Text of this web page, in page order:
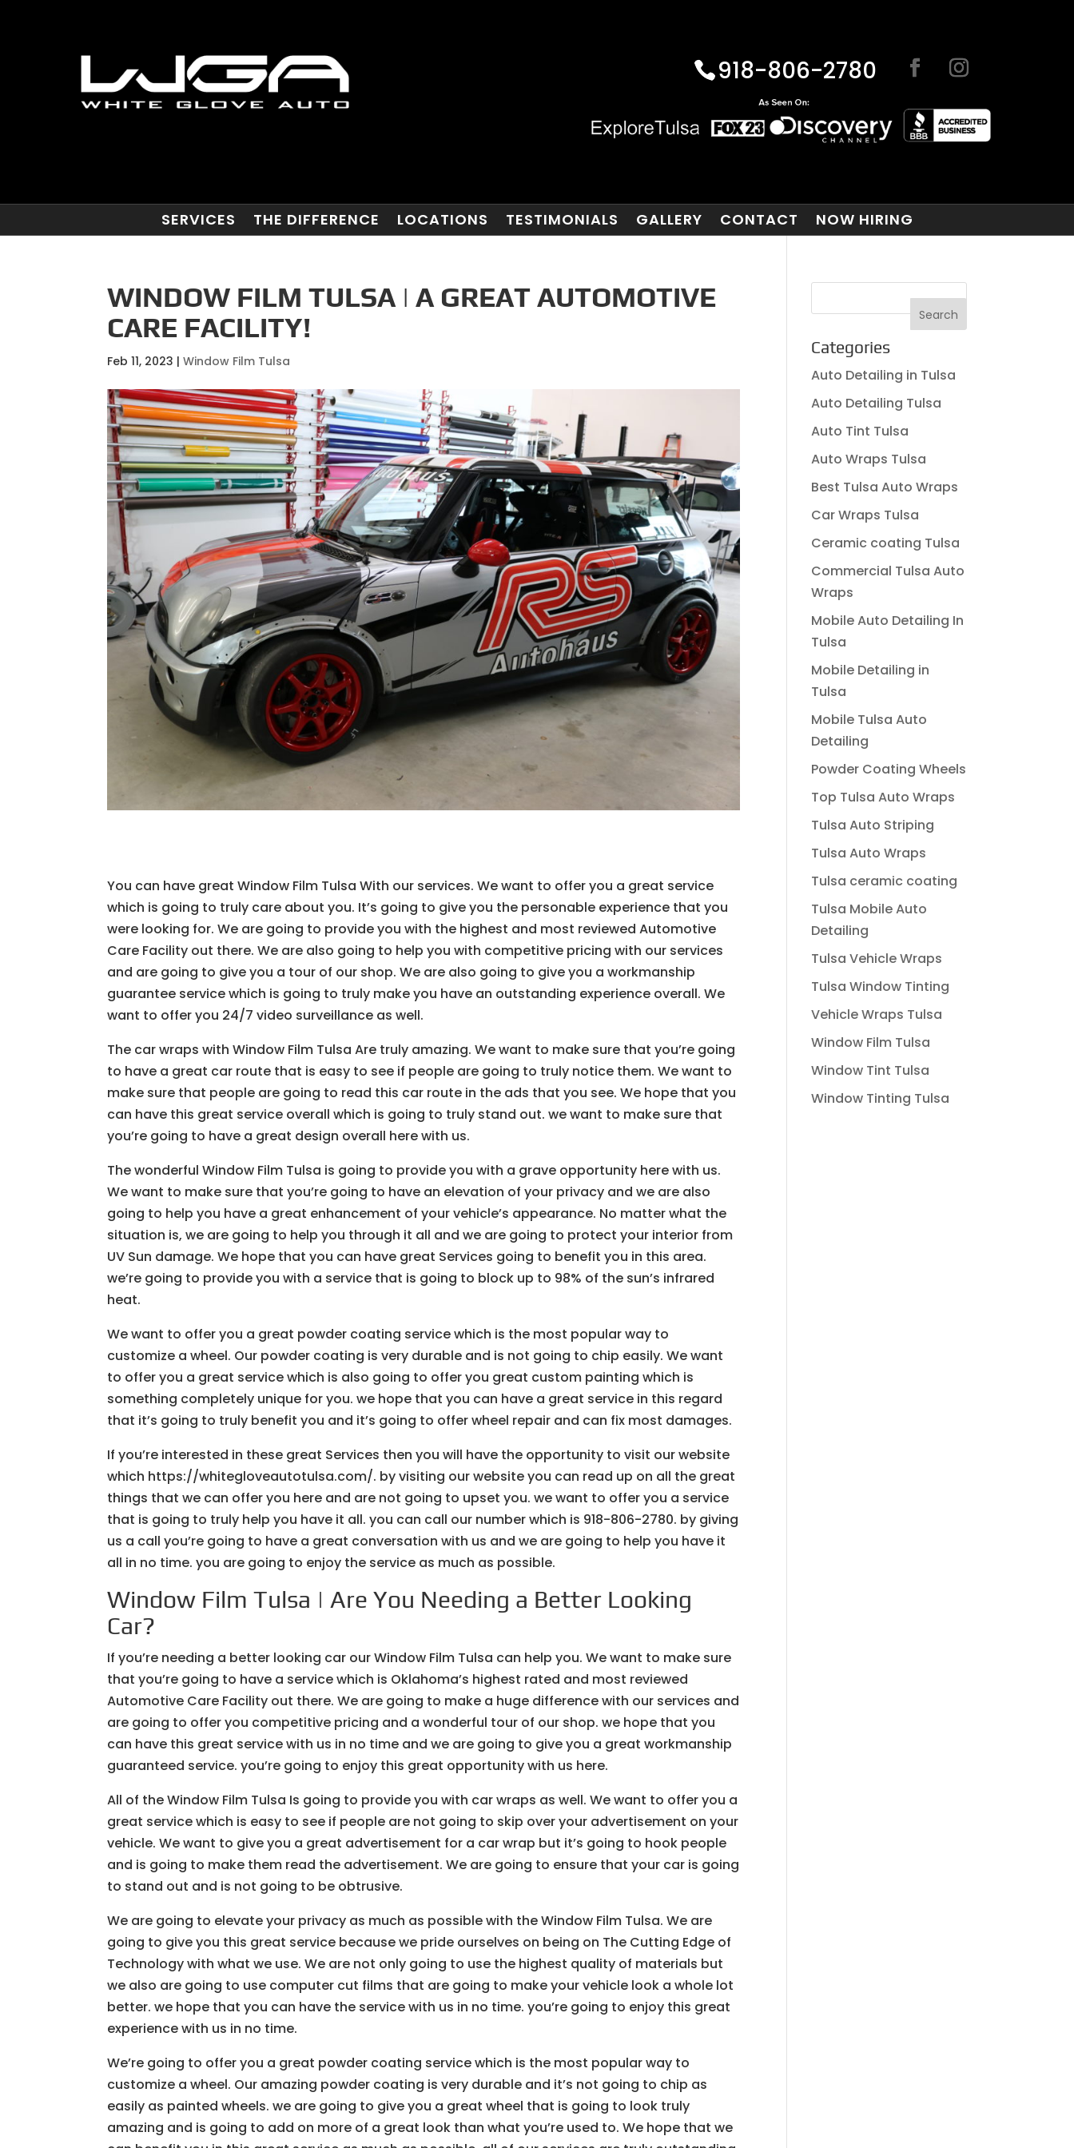
918-806-2780
SERVICES THE DIFFERENCE LOCATIONS TESTIMONIALS GALLERY CONTACT NOW HIRING
WINDOW FILM TULSA | A GREAT AUTOMOTIVE
CARE FACILITY!
Feb 11, 2023 |Window Film Tulsa
You can have great Window Film Tulsa With our services. We want to offer you a great service
which is going to truly care about you. It’s going to give you the personable experience that you
were looking for. We are going to provide you with the highest and most reviewed Automotive
Care Facility out there. We are also going to help you with competitive pricing with our services
and are going to give you a tour of our shop. We are also going to give you a workmanship
guarantee service which is going to truly make you have an outstanding experience overall. We
want to offer you 24/7 video surveillance as well.
The car wraps with Window Film Tulsa Are truly amazing. We want to make sure that you’re going
to have a great car route that is easy to see if people are going to truly notice them. We want to
make sure that people are going to read this car route in the ads that you see. We hope that you
can have this great service overall which is going to truly stand out. we want to make sure that
you’re going to have a great design overall here with us.
The wonderful Window Film Tulsa is going to provide you with a grave opportunity here with us.
We want to make sure that you’re going to have an elevation of your privacy and we are also
going to help you have a great enhancement of your vehicle’s appearance. No matter what the
situation is, we are going to help you through it all and we are going to protect your interior from
UV Sun damage. We hope that you can have great Services going to benefit you in this area.
we’re going to provide you with a service that is going to block up to 98% of the sun’s infrared
heat.
We want to offer you a great powder coating service which is the most popular way to
customize a wheel. Our powder coating is very durable and is not going to chip easily. We want
to offer you a great service which is also going to offer you great custom painting which is
something completely unique for you. we hope that you can have a great service in this regard
that it’s going to truly benefit you and it’s going to offer wheel repair and can fix most damages.
If you’re interested in these great Services then you will have the opportunity to visit our website
which https://whitegloveautotulsa.com/. by visiting our website you can read up on all the great
things that we can offer you here and are not going to upset you. we want to offer you a service
that is going to truly help you have it all. you can call our number which is 918-806-2780. by giving
us a call you’re going to have a great conversation with us and we are going to help you have it
all in no time. you are going to enjoy the service as much as possible.
Window Film Tulsa | Are You Needing a Better Looking
Car?
If you’re needing a better looking car our Window Film Tulsa can help you. We want to make sure
that you’re going to have a service which is Oklahoma’s highest rated and most reviewed
Automotive Care Facility out there. We are going to make a huge difference with our services and
are going to offer you competitive pricing and a wonderful tour of our shop. we hope that you
can have this great service with us in no time and we are going to give you a great workmanship
guaranteed service. you’re going to enjoy this great opportunity with us here.
All of the Window Film Tulsa Is going to provide you with car wraps as well. We want to offer you a
great service which is easy to see if people are not going to skip over your advertisement on your
vehicle. We want to give you a great advertisement for a car wrap but it’s going to hook people
and is going to make them read the advertisement. We are going to ensure that your car is going
to stand out and is not going to be obtrusive.
We are going to elevate your privacy as much as possible with the Window Film Tulsa. We are
going to give you this great service because we pride ourselves on being on The Cutting Edge of
Technology with what we use. We are not only going to use the highest quality of materials but
we also are going to use computer cut films that are going to make your vehicle look a whole lot
better. we hope that you can have the service with us in no time. you’re going to enjoy this great
experience with us in no time.
We’re going to offer you a great powder coating service which is the most popular way to
customize a wheel. Our amazing powder coating is very durable and it’s not going to chip as
easily as painted wheels. we are going to give you a great wheel that is going to look truly
amazing and is going to add on more of a great look than what you’re used to. We hope that we
Categories
Auto Detailing in Tulsa
Auto Detailing Tulsa
Auto Tint Tulsa
Auto Wraps Tulsa
Best Tulsa Auto Wraps
Car Wraps Tulsa
Ceramic coating Tulsa
Commercial Tulsa Auto
Wraps
Mobile Auto Detailing In
Tulsa
Mobile Detailing in
Tulsa
Mobile Tulsa Auto
Detailing
Powder Coating Wheels
Top Tulsa Auto Wraps
Tulsa Auto Striping
Tulsa Auto Wraps
Tulsa ceramic coating
Tulsa Mobile Auto
Detailing
Tulsa Vehicle Wraps
Tulsa Window Tinting
Vehicle Wraps Tulsa
Window Film Tulsa
Window Tint Tulsa
Window Tinting Tulsa